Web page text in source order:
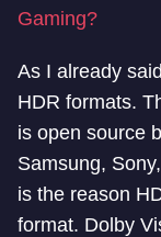
Gaming?
As I already
HDR formats.
is open source
Samsung,
is the reason
format. Dolby